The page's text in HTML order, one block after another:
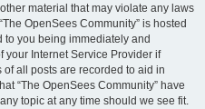
material that may violate any laws
OpenSees Community” is hosted
you being immediately and
your Internet Service Provider if
all posts are recorded to aid in
“The OpenSees Community” have
topic at any time should we see fit.